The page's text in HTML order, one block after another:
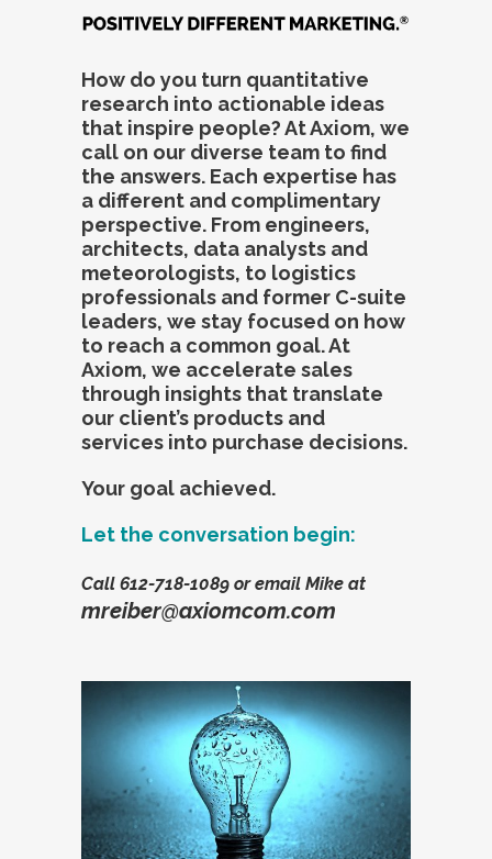
How do you turn quantitative
research into actionable ideas
that inspire people? At Axiom, we
call on our diverse team to find
the answers. Each expertise has
a different and complimentary
perspective. From engineers,
architects, data analysts and
meteorologists, to logistics
professionals and former C-suite
leaders, we stay focused on how
to reach a common goal. At
Axiom, we accelerate sales
through insights that translate
our client’s products and
services into purchase decisions.
Your goal achieved.
Let the conversation begin:
Call 612-718-1089 or email Mike at
mreiber@axiomcom.com